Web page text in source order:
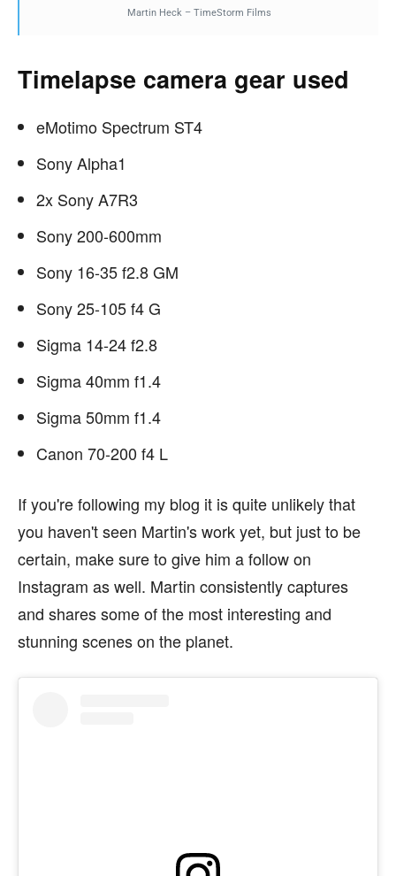
Martin Heck – TimeStorm Films
Timelapse camera gear used
eMotimo Spectrum ST4
Sony Alpha1
2x Sony A7R3
Sony 200-600mm
Sony 16-35 f2.8 GM
Sony 25-105 f4 G
Sigma 14-24 f2.8
Sigma 40mm f1.4
Sigma 50mm f1.4
Canon 70-200 f4 L
If you're following my blog it is quite unlikely that
you haven't seen Martin's work yet, but just to be
certain, make sure to give him a follow on
Instagram as well. Martin consistently captures
and shares some of the most interesting and
stunning scenes on the planet.